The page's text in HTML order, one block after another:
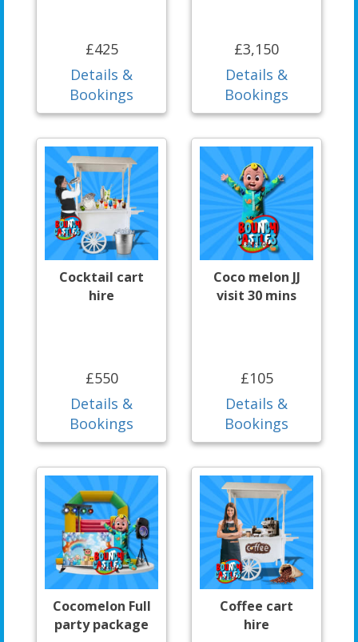
£425
Details &
Bookings
£3,150
Details &
Bookings
Cocktail cart
hire
£550
Details &
Bookings
Coco melon JJ
visit 30 mins
£105
Details &
Bookings
Cocomelon Full
party package
Coffee cart
hire